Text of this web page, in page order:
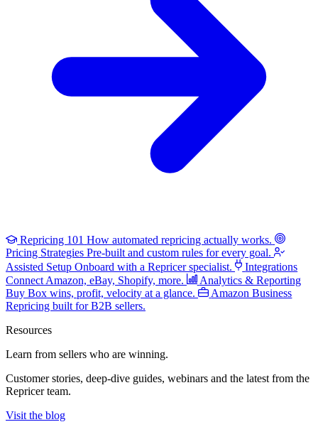
Repricing 101 How automated repricing actually works.
Pricing Strategies Pre-built and custom rules for every goal.
Assisted Setup Onboard with a Repricer specialist.
Integrations
Connect Amazon, eBay, Shopify, more.
Analytics & Reporting
Buy Box wins, profit, velocity at a glance.
Amazon Business
Repricing built for B2B sellers.
Resources
Learn from sellers who are winning.
Customer stories, deep-dive guides, webinars and the latest from the
Repricer team.
Visit the blog